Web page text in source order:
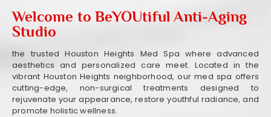
Welcome to BeYOUtiful Anti-Aging
Studio
the trusted Houston Heights Med Spa where advanced
aesthetics and personalized care meet. Located in the
vibrant Houston Heights neighborhood, our med spa offers
cutting-edge, non-surgical treatments designed to
rejuvenate your appearance, restore youthful radiance, and
promote holistic wellness.